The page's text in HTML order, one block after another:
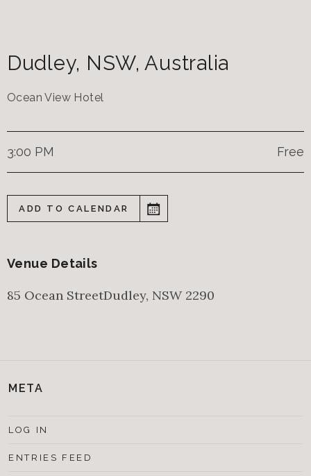
Dudley, NSW, Australia
Ocean View Hotel
3:00 PM Free
ADD TO CALENDAR
Venue Details
85 Ocean StreetDudley, NSW 2290
META
LOG IN
ENTRIES FEED